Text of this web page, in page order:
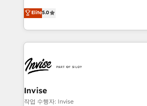
brings us to our mission; to effectively
much Benelux companies as possible
clients have the same needs, Quattro
bespoke approach for every client.
business growth strategies, sales
set-up, Migrations, Integrations,
Ops Hub Software, inbound
content strategies, branding, HubSpot
bespoke web apps and growth driven
websites. Experienced in helping
Elite5.0
Invise
작업 수행자: Invise